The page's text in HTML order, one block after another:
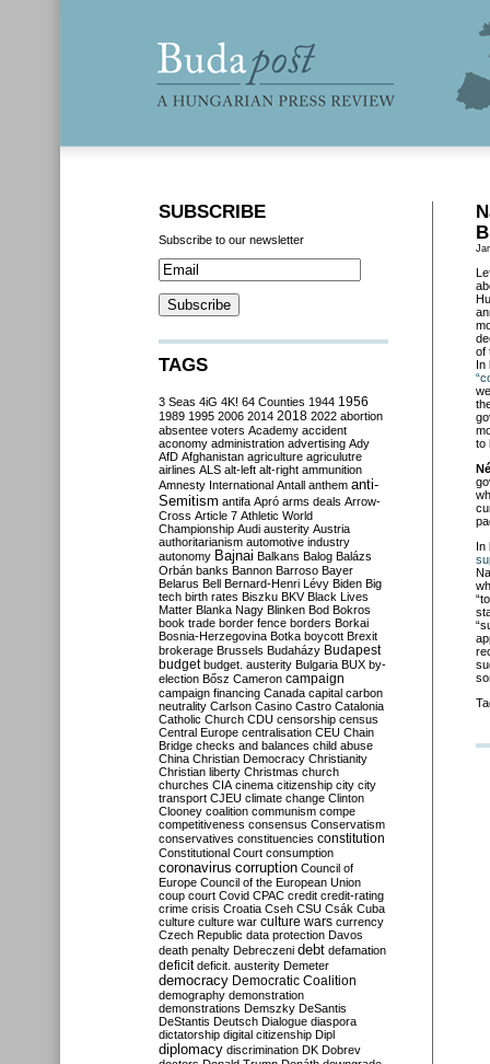
of
In
to
In
SUBSCRIBE
Subscribe to our newsletter
TAGS
3 Seas 4iG 4K! 64 Counties 1944 1956
1989 1995 2006 2014 2018 2022 abortion
absentee voters Academy accident
aconomy administration advertising Ady
AfD Afghanistan agriculture agriculutre
airlines ALS alt-left alt-right ammunition
Amnesty International Antall anthem anti-
Semitism antifa Apró arms deals Arrow-
Cross Article 7 Athletic World
Championship Audi austerity Austria
authoritarianism automotive industry
autonomy Bajnai Balkans Balog Balázs
Orbán banks Bannon Barroso Bayer
Belarus Bell Bernard-Henri Lévy Biden Big
tech birth rates Biszku BKV Black Lives
Matter Blanka Nagy Blinken Bod Bokros
book trade border fence borders Borkai
Bosnia-Herzegovina Botka boycott Brexit
brokerage Brussels Budaházy Budapest
budget budget. austerity Bulgaria BUX by-
election Bősz Cameron campaign
campaign financing Canada capital carbon
neutrality Carlson Casino Castro Catalonia
Catholic Church CDU censorship census
Central Europe centralisation CEU Chain
Bridge checks and balances child abuse
China Christian Democracy Christianity
Christian liberty Christmas church
churches CIA cinema citizenship city city
transport CJEU climate change Clinton
Clooney coalition communism compe
competitiveness consensus Conservatism
conservatives constituencies constitution
Constitutional Court consumption
coronavirus corruption Council of
Europe Council of the European Union
coup court Covid CPAC credit credit-rating
crime crisis Croatia Cseh CSU Csák Cuba
culture culture war culture wars currency
Czech Republic data protection Davos
death penalty Debreczeni debt defamation
deficit deficit. austerity Demeter
democracy Democratic Coalition
demography demonstration
demonstrations Demszky DeSantis
DeStantis Deutsch Dialogue diaspora
dictatorship digital citizenship Dipl
diplomacy discrimination DK Dobrev